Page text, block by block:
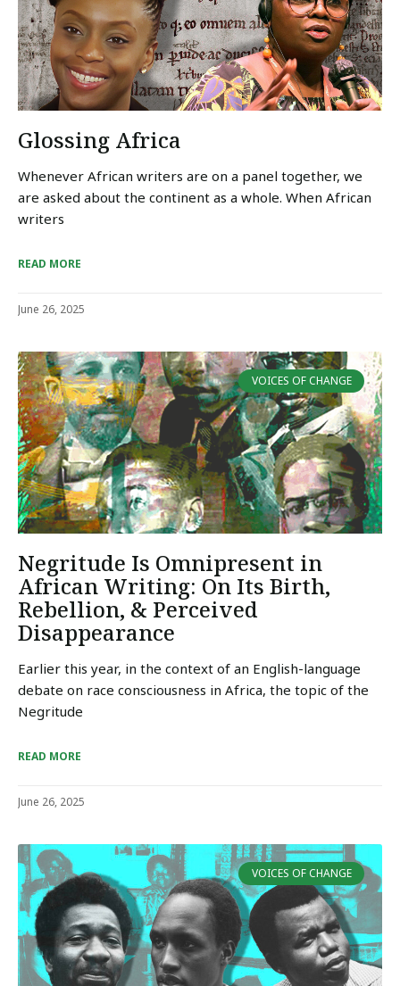
Glossing Africa
Whenever African writers are on a panel together, we
are asked about the continent as a whole. When African
writers
READ MORE
June 26, 2025
VOICES OF CHANGE
Negritude Is Omnipresent in
African Writing: On Its Birth,
Rebellion, & Perceived
Disappearance
Earlier this year, in the context of an English-language
debate on race consciousness in Africa, the topic of the
Negritude
READ MORE
June 26, 2025
VOICES OF CHANGE